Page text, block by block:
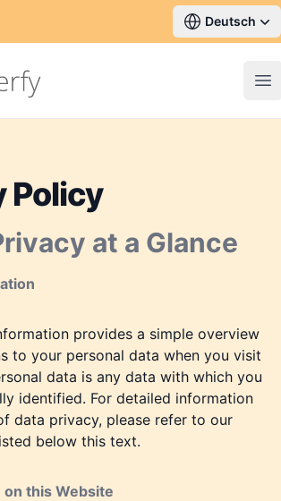
Deutsch
Policy
at a Glance
provides a simple overview
to your personal data when you visit
data is any data with which you
identified. For detailed information
data privacy, please refer to our
below this text.
on this Website